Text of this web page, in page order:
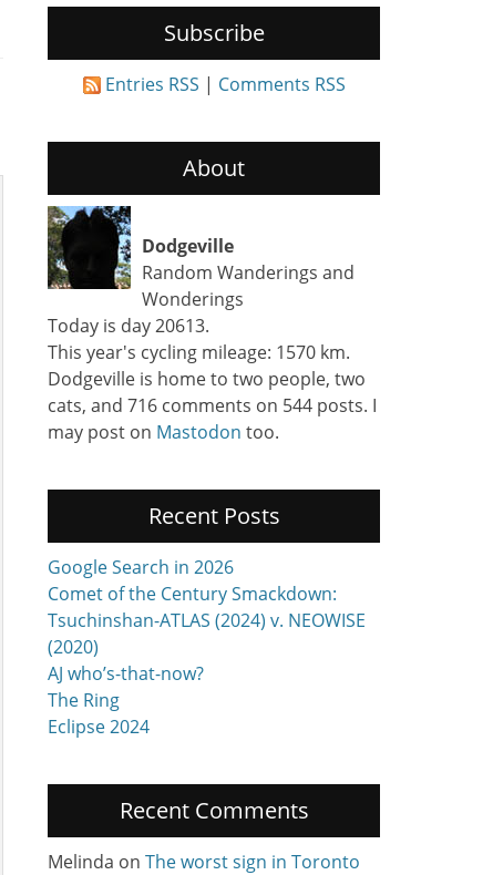
Subscribe
Entries RSS | Comments RSS
About
Dodgeville
Random Wanderings and
Wonderings
Today is day 20613.
This year's cycling mileage: 1570 km.
Dodgeville is home to two people, two
cats, and 716 comments on 544 posts. I
may post on Mastodon too.
Recent Posts
Google Search in 2026
Comet of the Century Smackdown:
Tsuchinshan-ATLAS (2024) v. NEOWISE
(2020)
AJ who’s-that-now?
The Ring
Eclipse 2024
Recent Comments
Melinda on The worst sign in Toronto